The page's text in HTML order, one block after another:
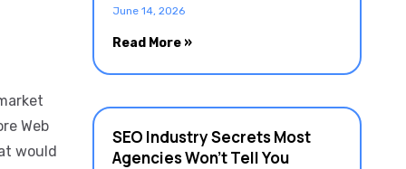
Web
would
June 14, 2026
Read More »
SEO Industry Secrets Most
Agencies Won’t Tell You